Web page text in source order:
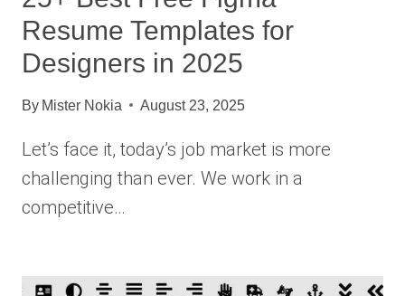
Resume Templates for
Designers in 2025
By Mister Nokia August 23, 2025
Let’s face it, today’s job market is more
challenging than ever. We work in a
competitive…